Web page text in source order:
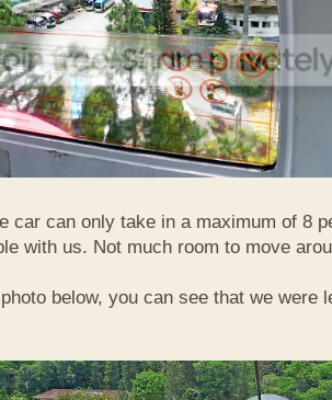
car can only take in a maximum of 8
with us. Not much room to move
below, you can see that we were